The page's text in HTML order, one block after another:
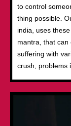
to control
thing possible.
india, uses
mantra, that
suffering with
crush, problems